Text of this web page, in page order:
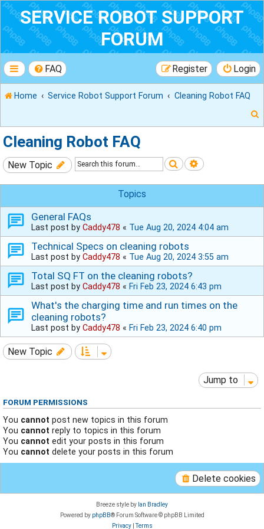
SERVICE ROBOT SUPPORT
FORUM
FAQ Login
Register
Home Service Robot Support Forum
Cleaning Robot FAQ
c
h
Cleaning Robot FAQ
New Topic SearchAdvanced
Topics
General FAQs
Last post by Caddy478 « Tue Aug 20, 2024 4:04 am
Technical Specs on cleaning robots
Last post by Caddy478 « Tue Aug 20, 2024 3:55 am
Total SQ FT on the cleaning robots?
Last post by Caddy478 « Fri Feb 23, 2024 6:43 pm
What's the charging time and run times on the
cleaning robots?
Last post by Caddy478 « Fri Feb 23, 2024 6:40 pm
New Topic
Jump to
FORUM PERMISSIONS
You cannot post new topics in this forum
You cannot reply to topics in this forum
You cannot edit your posts in this forum
You cannot delete your posts in this forum
Delete cookies
Breeze style by Ian Bradley
Powered by phpBB® Forum Software © phpBB Limited
Privacy|Terms